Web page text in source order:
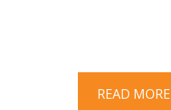
READ MORE